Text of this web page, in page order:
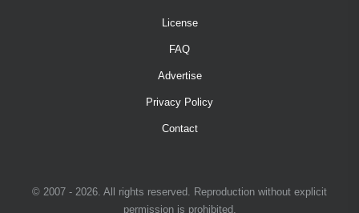
License
FAQ
Advertise
Privacy Policy
Contact
© 2007 - 2026. All rights reserved. Reproduction without explicit
permission is prohibited.